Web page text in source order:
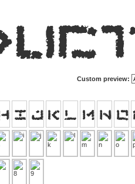
Custom preview: